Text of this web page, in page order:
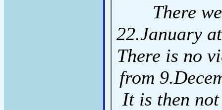
There
22.January
There is no
from
It is then